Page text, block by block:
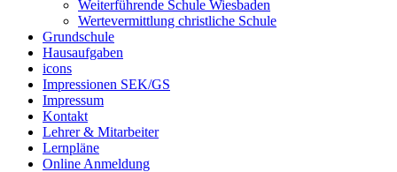
Weiterführende Schule Wiesbaden
Wertevermittlung christliche Schule
Grundschule
Hausaufgaben
icons
Impressionen SEK/GS
Impressum
Kontakt
Lehrer & Mitarbeiter
Lernpläne
Online Anmeldung